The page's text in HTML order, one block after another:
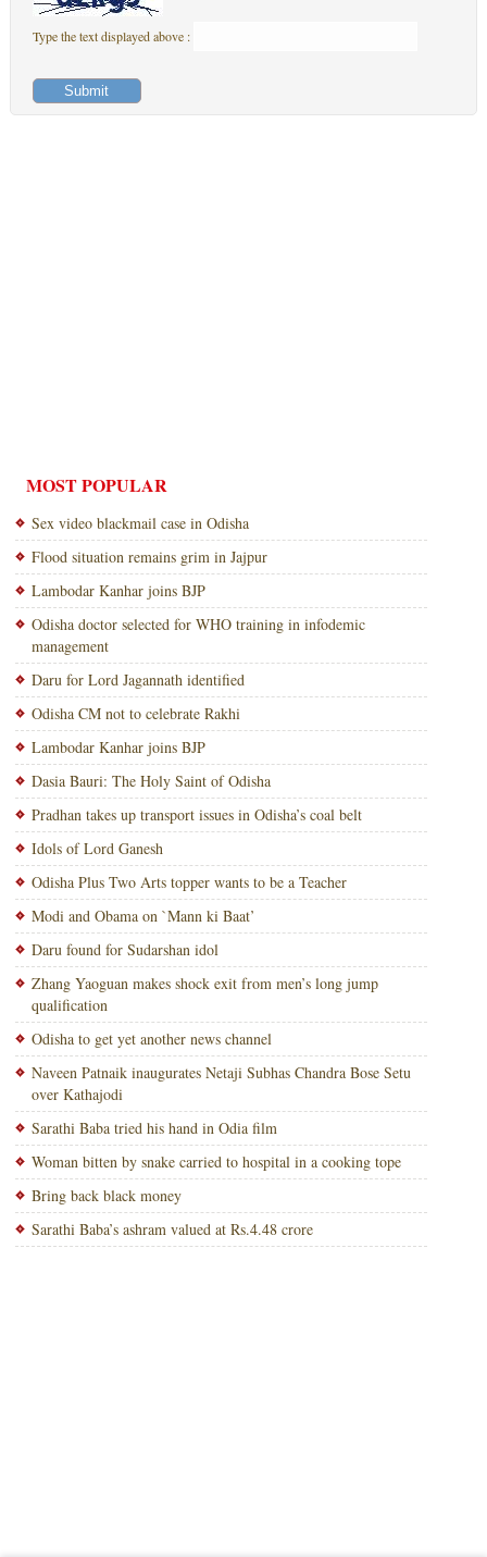
Type the text displayed above :
MOST POPULAR
Sex video blackmail case in Odisha
Flood situation remains grim in Jajpur
Lambodar Kanhar joins BJP
Odisha doctor selected for WHO training in infodemic
management
Daru for Lord Jagannath identified
Odisha CM not to celebrate Rakhi
Lambodar Kanhar joins BJP
Dasia Bauri: The Holy Saint of Odisha
Pradhan takes up transport issues in Odisha’s coal belt
Idols of Lord Ganesh
Odisha Plus Two Arts topper wants to be a Teacher
Modi and Obama on `Mann ki Baat’
Daru found for Sudarshan idol
Zhang Yaoguan makes shock exit from men’s long jump
qualification
Odisha to get yet another news channel
Naveen Patnaik inaugurates Netaji Subhas Chandra Bose Setu
over Kathajodi
Sarathi Baba tried his hand in Odia film
Woman bitten by snake carried to hospital in a cooking tope
Bring back black money
Sarathi Baba’s ashram valued at Rs.4.48 crore